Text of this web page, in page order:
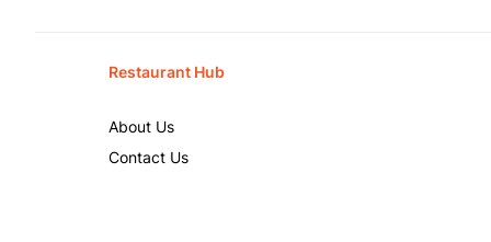
Restaurant Hub
About Us
Contact Us